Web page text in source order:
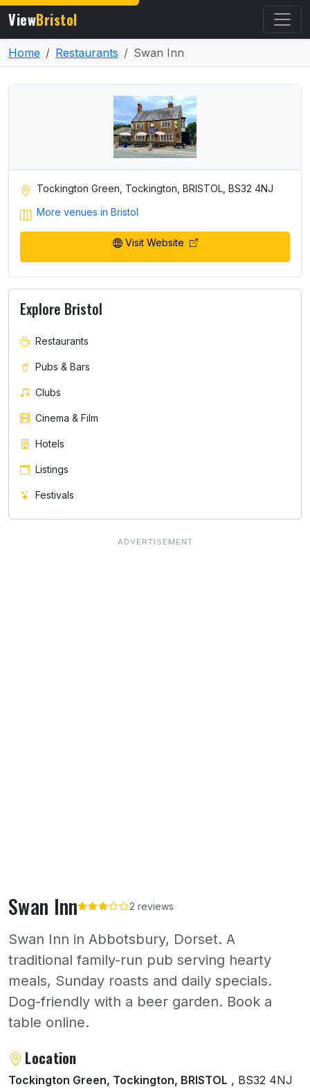
ViewBristol
Home Restaurants Swan Inn
Swan Inn 2 reviews
Swan Inn in Abbotsbury, Dorset. A
traditional family-run pub serving hearty
meals, Sunday roasts and daily specials.
Dog-friendly with a beer garden. Book a
table online.
About Swan Inn
Location
Tockington Green, Tockington, BRISTOL , BS32 4NJ
Tockington Green, Tockington, BRISTOL, BS32 4NJ
More venues in Bristol
Visit Website
Explore Bristol
Restaurants
Pubs & Bars
Clubs
Cinema & Film
Hotels
Listings
Festivals